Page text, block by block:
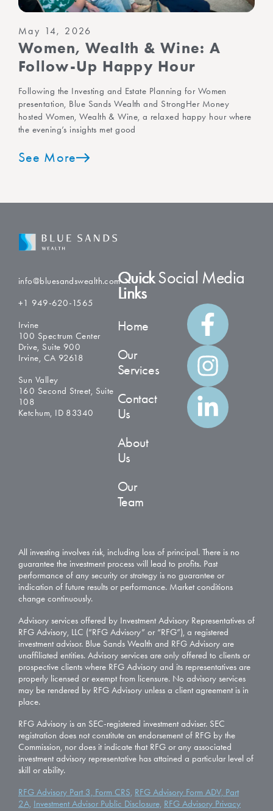
May 14, 2026
Women, Wealth & Wine: A
Follow-Up Happy Hour
Following the Investing and Estate Planning for Women
presentation, Blue Sands Wealth and StrongHer Money
hosted Women, Wealth & Wine, a relaxed happy hour where
the evening’s insights met good
See More
info@bluesandswealth.com
+1 949-620-1565
Irvine
100 Spectrum Center
Drive, Suite 900
Irvine, CA 92618
Sun Valley
160 Second Street, Suite
108
Ketchum, ID 83340
Quick
Links
Home
Our
Services
Contact
Us
About
Us
Our
Team
Social Media
All investing involves risk, including loss of principal. There is no
guarantee the investment process will lead to profits. Past
performance of any security or strategy is no guarantee or
indication of future results or performance. Market conditions
change continuously.
Advisory services offered by Investment Advisory Representatives of
RFG Advisory, LLC (“RFG Advisory” or “RFG”), a registered
investment advisor. Blue Sands Wealth and RFG Advisory are
unaffiliated entities. Advisory services are only offered to clients or
prospective clients where RFG Advisory and its representatives are
properly licensed or exempt from licensure. No advisory services
may be rendered by RFG Advisory unless a client agreement is in
place.
RFG Advisory is an SEC-registered investment adviser. SEC
registration does not constitute an endorsement of RFG by the
Commission, nor does it indicate that RFG or any associated
investment advisory representative has attained a particular level of
skill or ability.
RFG Advisory Part 3, Form CRS, RFG Advisory Form ADV, Part
2A, Investment Advisor Public Disclosure, RFG Advisory Privacy